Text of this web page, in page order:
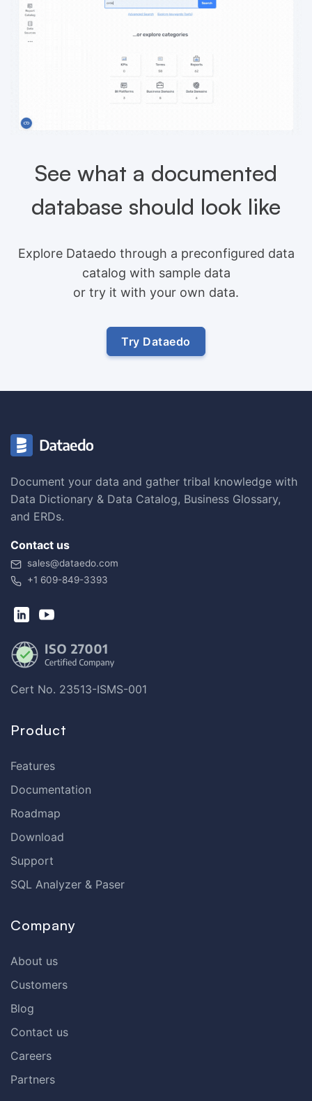
See what a documented
database should look like
Explore Dataedo through a preconfigured data
catalog with sample data
or try it with your own data.
Try Dataedo
Document your data and gather tribal knowledge with
Data Dictionary & Data Catalog, Business Glossary,
and ERDs.
Contact us
sales@dataedo.com
+1 609-849-3393
Cert No. 23513-ISMS-001
Product
Features
Documentation
Roadmap
Download
Support
SQL Analyzer & Paser
Company
About us
Customers
Blog
Contact us
Careers
Partners